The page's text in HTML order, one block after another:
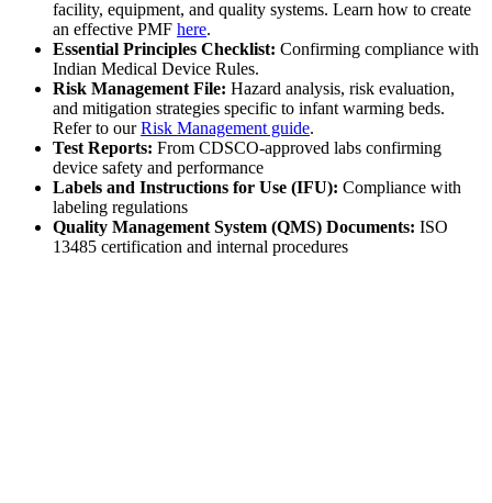
facility, equipment, and quality systems. Learn how to create
an effective PMF here.
Essential Principles Checklist: Confirming compliance with
Indian Medical Device Rules.
Risk Management File: Hazard analysis, risk evaluation,
and mitigation strategies specific to infant warming beds.
Refer to ourRisk Management guide.
Test Reports: From CDSCO-approved labs confirming
device safety and performance
Labels and Instructions for Use (IFU): Compliance with
labeling regulations
Quality Management System (QMS) Documents: ISO
13485 certification and internal procedures